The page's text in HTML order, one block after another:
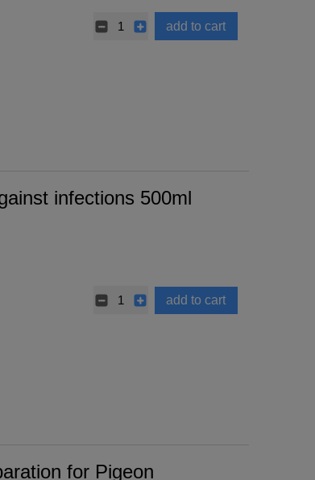
add to cart
infections 500ml
add to cart
for Pigeon